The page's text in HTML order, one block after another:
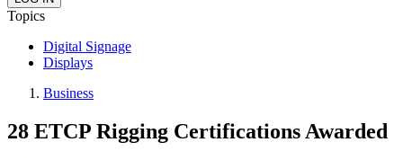
Topics
Digital Signage
Displays
Business
28 ETCP Rigging Certifications Awarded